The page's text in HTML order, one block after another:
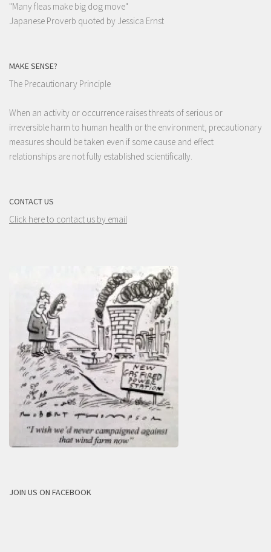
"Many fleas make big dog move"
Japanese Proverb quoted by Jessica Ernst
MAKE SENSE?
The Precautionary Principle
When an activity or occurrence raises threats of serious or
irreversible harm to human health or the environment, precautionary
measures should be taken even if some cause and effect
relationships are not fully established scientifically.
CONTACT US
Click here to contact us by email
JOIN US ON FACEBOOK